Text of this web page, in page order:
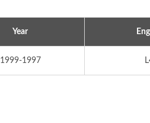
Year
1999-1997